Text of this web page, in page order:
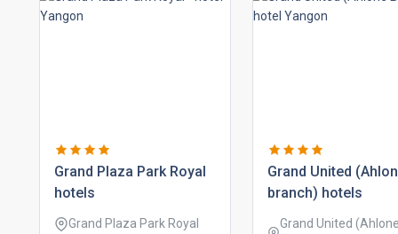
grand plaza park royal
hotels
Grand Plaza Park Royal
grand united
branch) hotels
Grand United